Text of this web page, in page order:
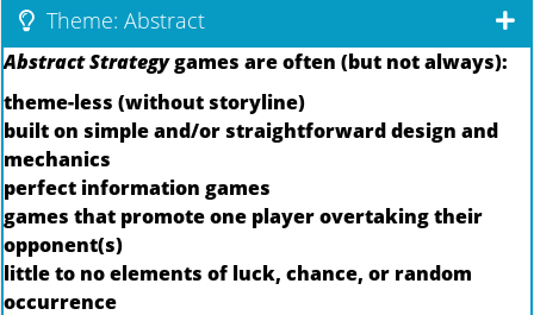
Theme: Abstract
Abstract Strategygames are often (but not always):
theme-less (without storyline)
built on simple and/or straightforward design and
mechanics
perfect information games
games that promote one player overtaking their
opponent(s)
little to no elements of luck, chance, or random
occurrence